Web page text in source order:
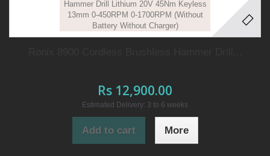
Rs 12,900.00
Estimated Delivery: 3 to 6 weeks
Add to cart More